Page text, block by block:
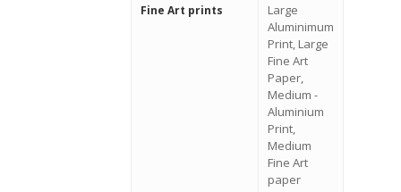
Fine Art prints
Large
Aluminimum
Print, Large
Fine Art
Paper,
Medium -
Aluminium
Print,
Medium
Fine Art
paper